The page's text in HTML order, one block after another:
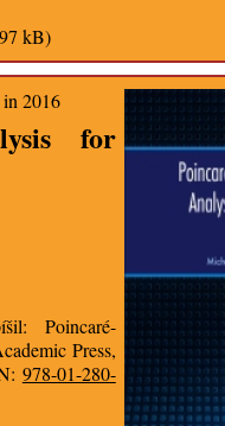
kB)
in 2016
for
Poincaré-
Press,
978-01-280-